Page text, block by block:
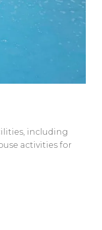
including
activities for